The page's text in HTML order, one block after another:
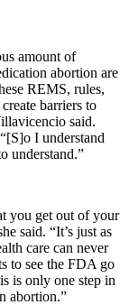
amount of
abortion are
REMS, rules,
barriers to
said.
I understand
understand.”
you get out of your
said. “It’s just as
care can never
to see the FDA go
is only one step in
abortion.”